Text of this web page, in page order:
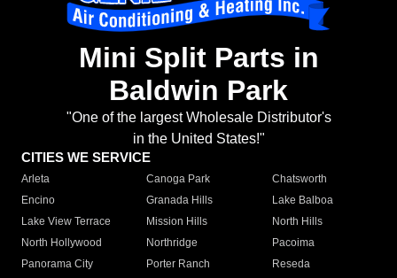
Mini Split Parts in
Baldwin Park
"One of the largest Wholesale Distributor's
in the United States!"
CITIES WE SERVICE
Arleta Canoga Park
Chatsworth
Encino
Granada Hills
Lake Balboa
Lake View Terrace
Mission Hills
North Hills
North Hollywood
Northridge
Pacoima
Panorama City
Porter Ranch
Reseda